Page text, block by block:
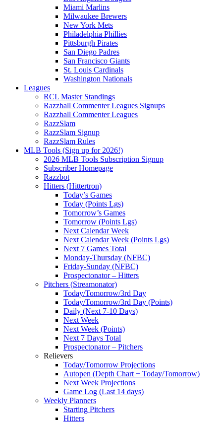
Miami Marlins
Milwaukee Brewers
New York Mets
Philadelphia Phillies
Pittsburgh Pirates
San Diego Padres
San Francisco Giants
St. Louis Cardinals
Washington Nationals
Leagues
RCL Master Standings
Razzball Commenter Leagues Signups
Razzball Commenter Leagues
RazzSlam
RazzSlam Signup
RazzSlam Rules
MLB Tools (Sign up for 2026!)
2026 MLB Tools Subscription Signup
Subscriber Homepage
Razzbot
Hitters (Hittertron)
Today’s Games
Today (Points Lgs)
Tomorrow’s Games
Tomorrow (Points Lgs)
Next Calendar Week
Next Calendar Week (Points Lgs)
Next 7 Games Total
Monday-Thursday (NFBC)
Friday-Sunday (NFBC)
Prospectonator – Hitters
Pitchers (Streamonator)
Today/Tomorrow/3rd Day
Today/Tomorrow/3rd Day (Points)
Daily (Next 7-10 Days)
Next Week
Next Week (Points)
Next 7 Days Total
Prospectonator – Pitchers
Relievers
Today/Tomorrow Projections
Autopen (Depth Chart + Today/Tomorrow)
Next Week Projections
Game Log (Last 14 days)
Weekly Planners
Starting Pitchers
Hitters